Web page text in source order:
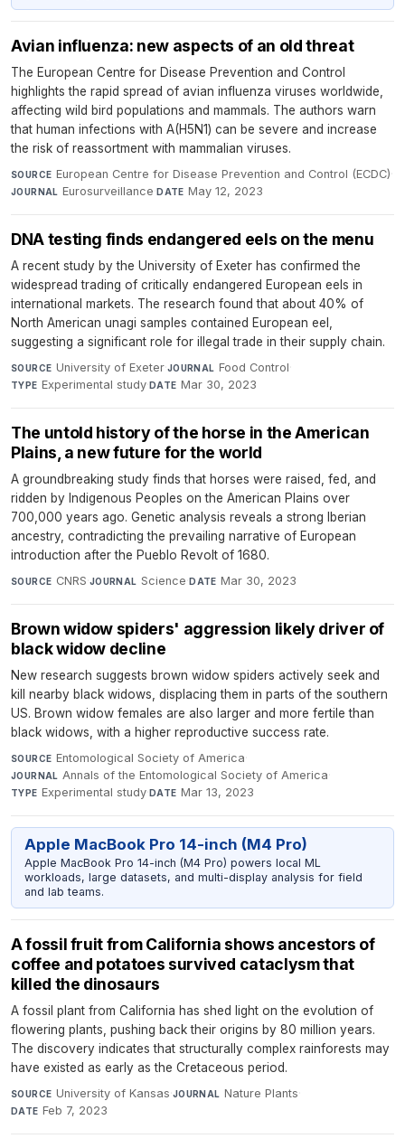
Avian influenza: new aspects of an old threat
The European Centre for Disease Prevention and Control
highlights the rapid spread of avian influenza viruses worldwide,
affecting wild bird populations and mammals. The authors warn
that human infections with A(H5N1) can be severe and increase
the risk of reassortment with mammalian viruses.
SOURCE European Centre for Disease Prevention and Control (ECDC)·
JOURNAL Eurosurveillance·DATE May 12, 2023
DNA testing finds endangered eels on the menu
A recent study by the University of Exeter has confirmed the
widespread trading of critically endangered European eels in
international markets. The research found that about 40% of
North American unagi samples contained European eel,
suggesting a significant role for illegal trade in their supply chain.
SOURCE University of Exeter·JOURNAL Food Control·
TYPE Experimental study·DATE Mar 30, 2023
The untold history of the horse in the American
Plains, a new future for the world
A groundbreaking study finds that horses were raised, fed, and
ridden by Indigenous Peoples on the American Plains over
700,000 years ago. Genetic analysis reveals a strong Iberian
ancestry, contradicting the prevailing narrative of European
introduction after the Pueblo Revolt of 1680.
SOURCE CNRS·JOURNAL Science·DATE Mar 30, 2023
Brown widow spiders' aggression likely driver of
black widow decline
New research suggests brown widow spiders actively seek and
kill nearby black widows, displacing them in parts of the southern
US. Brown widow females are also larger and more fertile than
black widows, with a higher reproductive success rate.
SOURCE Entomological Society of America·
JOURNAL Annals of the Entomological Society of America·
TYPE Experimental study·DATE Mar 13, 2023
Apple MacBook Pro 14-inch (M4 Pro)
Apple MacBook Pro 14-inch (M4 Pro) powers local ML
workloads, large datasets, and multi-display analysis for field
and lab teams.
A fossil fruit from California shows ancestors of
coffee and potatoes survived cataclysm that
killed the dinosaurs
A fossil plant from California has shed light on the evolution of
flowering plants, pushing back their origins by 80 million years.
The discovery indicates that structurally complex rainforests may
have existed as early as the Cretaceous period.
SOURCE University of Kansas·JOURNAL Nature Plants·
DATE Feb 7, 2023